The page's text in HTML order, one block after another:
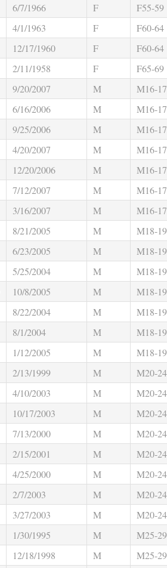
6/7/1966 F F55-59
4/1/1963 F F60-64
12/17/1960 F F60-64
2/11/1958 F F65-69
9/20/2007 M M16-17
6/16/2006 M M16-17
9/25/2006 M M16-17
4/20/2007 M M16-17
12/20/2006 M M16-17
7/12/2007 M M16-17
3/16/2007 M M16-17
8/21/2005 M M18-19
6/23/2005 M M18-19
5/25/2004 M M18-19
10/8/2005 M M18-19
8/22/2004 M M18-19
8/1/2004 M M18-19
1/12/2005 M M18-19
2/13/1999 M M20-24
4/10/2003 M M20-24
10/17/2003 M M20-24
7/13/2000 M M20-24
2/15/2001 M M20-24
4/25/2000 M M20-24
2/7/2003 M M20-24
3/27/2003 M M20-24
1/30/1995 M M25-29
12/18/1998 M M25-29